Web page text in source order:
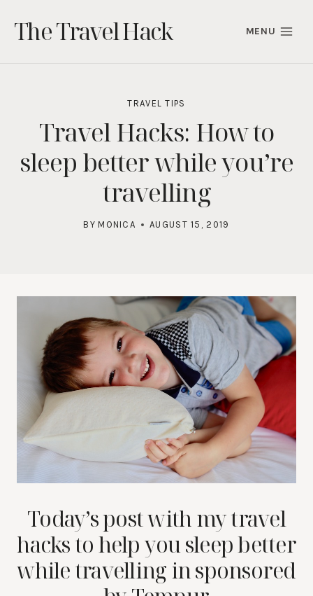
content
The Travel Hack MENU
TRAVEL TIPS
Travel Hacks: How to
sleep better while you’re
travelling
BY MONICA AUGUST 15, 2019
Today’s post with my travel
hacks to help you sleep better
while travelling in sponsored